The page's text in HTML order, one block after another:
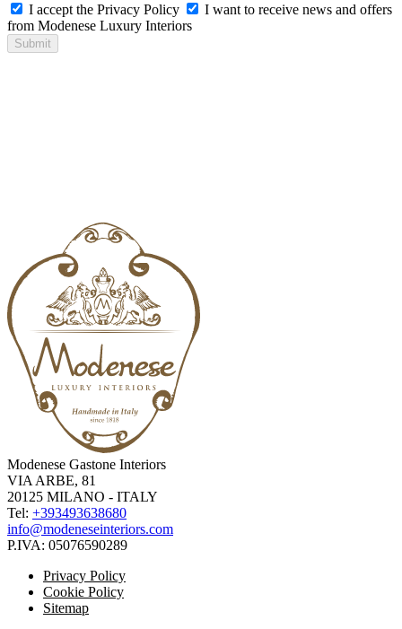
I accept the Privacy Policy
I want to receive news and offers
from Modenese Luxury Interiors
Submit
Modenese Gastone Interiors
VIA ARBE, 81
20125 MILANO - ITALY
Tel: +393493638680
info@modeneseinteriors.com
P.IVA: 05076590289
Privacy Policy
Cookie Policy
Sitemap